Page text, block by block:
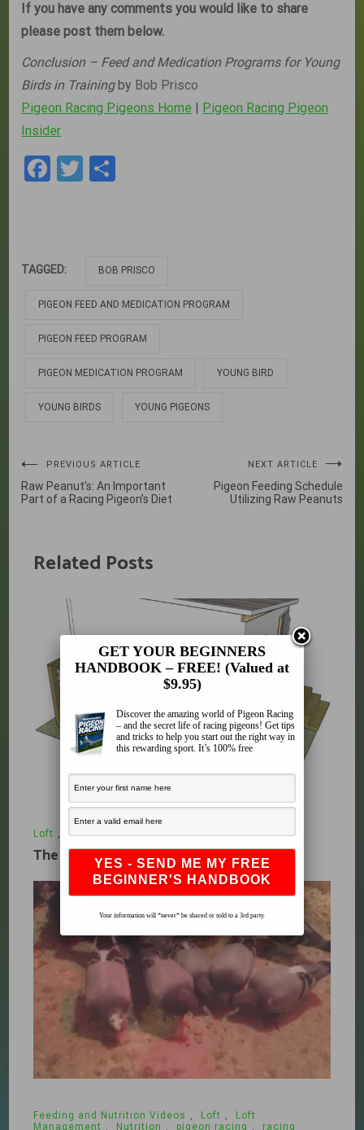
If you have any comments you would like to share
please post them below.
Conclusion – Feed and Medication Programs for Young
Birds in Trainingby Bob Prisco
Pigeon Racing Pigeons Home | Pigeon Racing Pigeon
Insider
Facebook
Twitter
TAGGED: BOB PRISCO
PIGEON FEED AND MEDICATION PROGRAM
PIGEON FEED PROGRAM
PIGEON MEDICATION PROGRAM YOUNG BIRD
YOUNG BIRDS YOUNG PIGEONS
Post
navigation
PREVIOUS ARTICLE
Raw Peanut’s: An Important
Part of a Racing Pigeon’s Diet
NEXT ARTICLE
Pigeon Feeding Schedule
Utilizing Raw Peanuts
Related Posts
Loft What's New December 19, 2009
The Racing Pigeon Loft Part 1
Feeding and Nutrition Videos , Loft ,
Loft
Management , Nutrition , pigeon racing , racing
GET YOUR BEGINNERS
HANDBOOK – FREE! (Valued at
$9.95)
Discover the amazing world of Pigeon Racing
– and the secret life of racing pigeons! Get tips
and tricks to help you start out the right way in
this rewarding sport. It’s 100% free
Your information will *never* be shared or sold to a 3rd party.